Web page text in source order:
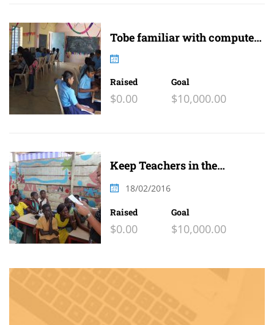
Tobe familiar with computer
Raised
$0.00
Goal
$10,000.00
Keep Teachers in the
18/02/2016
Raised
$0.00
Goal
$10,000.00